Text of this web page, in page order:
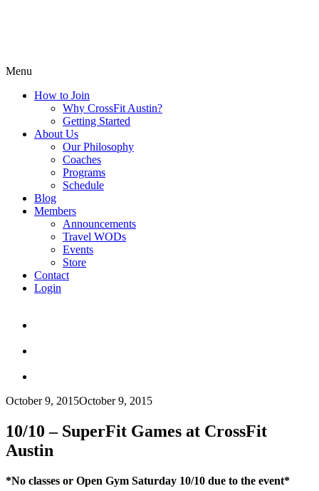
Menu
How to Join
Why CrossFit Austin?
Getting Started
About Us
Our Philosophy
Coaches
Programs
Schedule
Blog
Members
Announcements
Travel WODs
Events
Store
Contact
Login
October 9, 2015October 9, 2015
10/10 – SuperFit Games at CrossFit
Austin
*No classes or Open Gym Saturday 10/10 due to the event*